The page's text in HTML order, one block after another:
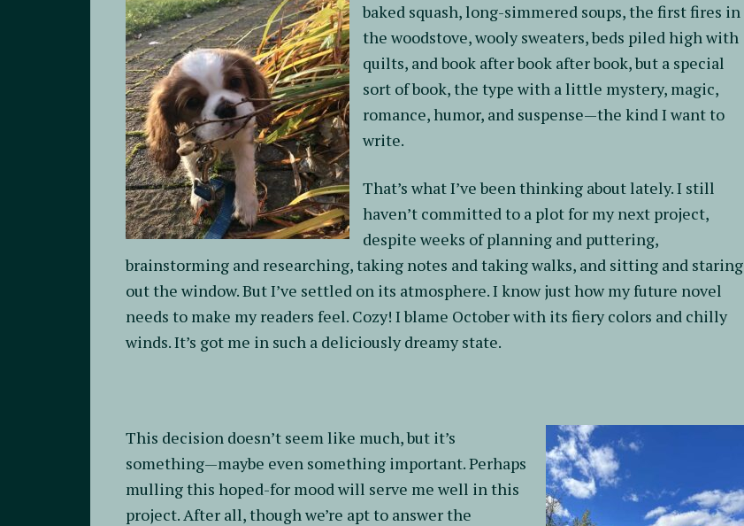
baked squash, long-simmered soups, the first fires in
the woodstove, wooly sweaters, beds piled high with
quilts, and book after book after book, but a special
sort of book, the type with a little mystery, magic,
romance, humor, and suspense—the kind I want to
write.
That’s what I’ve been thinking about lately. I still
haven’t committed to a plot for my next project,
despite weeks of planning and puttering,
brainstorming and researching, taking notes and taking walks, and sitting and staring
out the window. But I’ve settled on its atmosphere. I know just how my future novel
needs to make my readers feel. Cozy! I blame October with its fiery colors and chilly
winds. It’s got me in such a deliciously dreamy state.
This decision doesn’t seem like much, but it’s
something—maybe even something important. Perhaps
mulling this hoped-for mood will serve me well in this
project. After all, though we’re apt to answer the